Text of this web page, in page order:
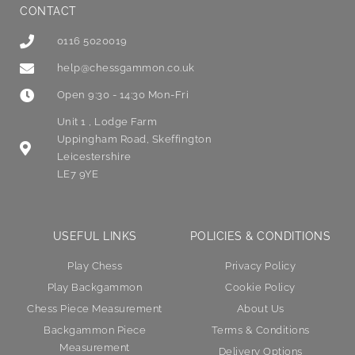
CONTACT
0116 5020019
help@chessgammon.co.uk
Open 9:30 - 14:30 Mon-Fri
Unit 1 , Lodge Farm
Uppingham Road, Skeffington
Leicestershire
LE7 9YE
USEFUL LINKS
Play Chess
Play Backgammon
Chess Piece Measurement
Backgammon Piece
Measurement
POLICIES & CONDITIONS
Privacy Policy
Cookie Policy
About Us
Terms & Conditions
Delivery Options